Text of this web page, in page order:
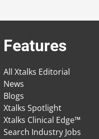
Features
All Xtalks Editorial
News
Blogs
Xtalks Spotlight
Xtalks Clinical Edge™
Search Industry Jobs